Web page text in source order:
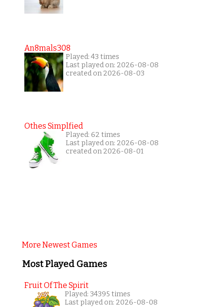
An8mals308
Played: 43 times
Last played on: 2026-08-08
created on 2026-08-03
Othes Simplfied
Played: 62 times
Last played on: 2026-08-08
created on 2026-08-01
More Newest Games
Most Played Games
Fruit Of The Spirit
Played: 34395 times
Last played on: 2026-08-08